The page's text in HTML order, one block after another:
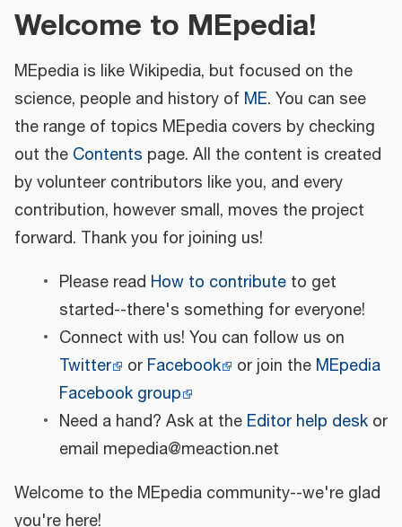
Welcome to MEpedia!
MEpedia is like Wikipedia, but focused on the
science, people and history of ME. You can see
the range of topics MEpedia covers by checking
out the Contents page. All the content is created
by volunteer contributors like you, and every
contribution, however small, moves the project
forward. Thank you for joining us!
Please read How to contributeto get
started--there's something for everyone!
Connect with us! You can follow us on
Twitter
or Facebook or join the MEpedia
Facebook group
Need a hand? Ask at the Editor help deskor
email mepedia@meaction.net
Welcome to the MEpedia community--we're glad
you're here!